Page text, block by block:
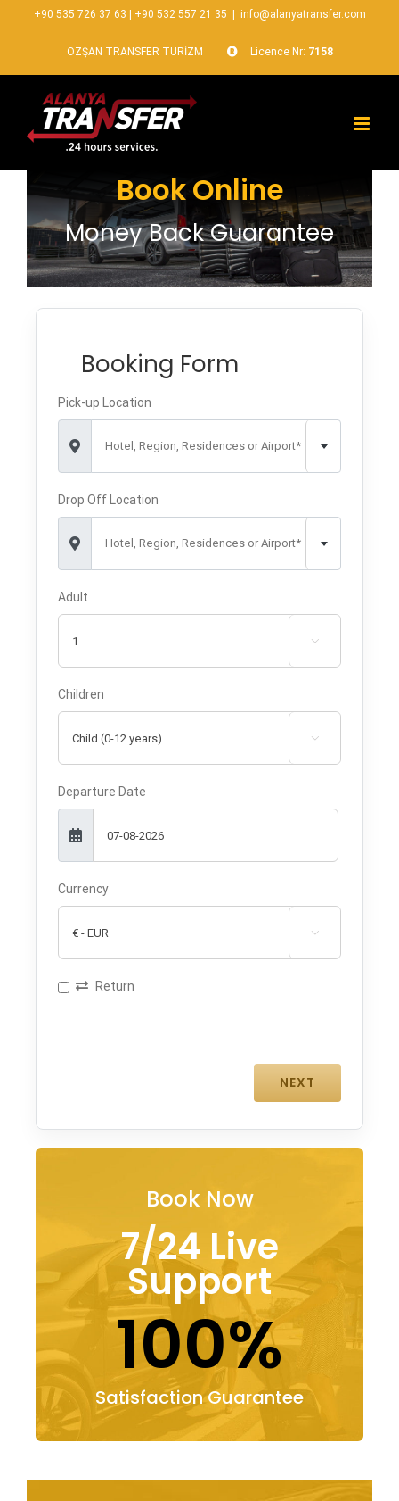
+90 535 726 37 63 +90 532 557 21 35 info@alanyatransfer.com
ÖZŞAN TRANSFER TURİZM Licence Nr: 7158
Book Online
Money Back Guarantee
Booking Form
Pick-up Location
Hotel, Region, Residences or Airport*
Drop Off Location
Hotel, Region, Residences or Airport*
Adult

Children

Departure Date
Currency

Return
Book Now
7/24 Live
Support
100%
Satisfaction Guarantee